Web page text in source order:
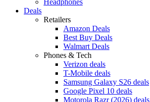
Deals
Retailers
Amazon Deals
Best Buy Deals
Walmart Deals
Phones & Tech
Verizon deals
T-Mobile deals
Samsung Galaxy S26 deals
Google Pixel 10 deals
Motorola Razr (2026) deals